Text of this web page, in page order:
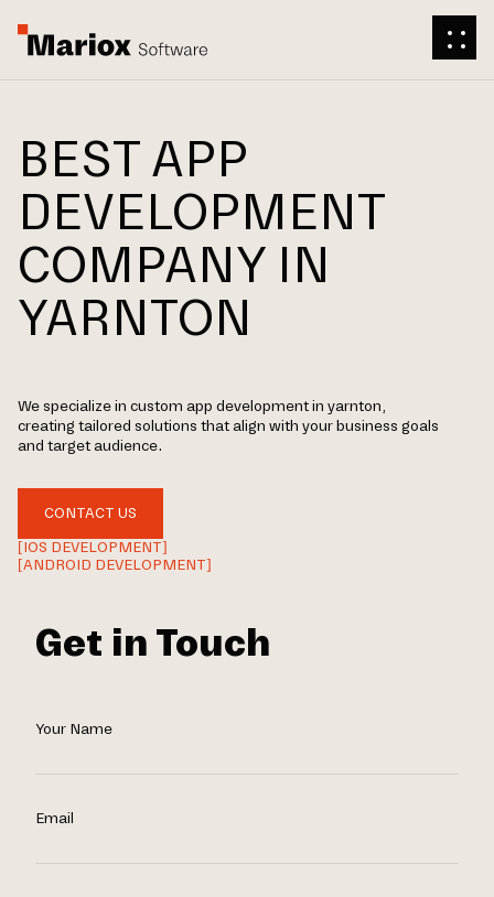
BEST APP
DEVELOPMENT
COMPANY IN
YARNTON
We specialize in custom app development in yarnton,
creating tailored solutions that align with your business goals
and target audience.
CONTACT US
[IOS DEVELOPMENT]
[ANDROID DEVELOPMENT]
Get in Touch
Your Name
Email